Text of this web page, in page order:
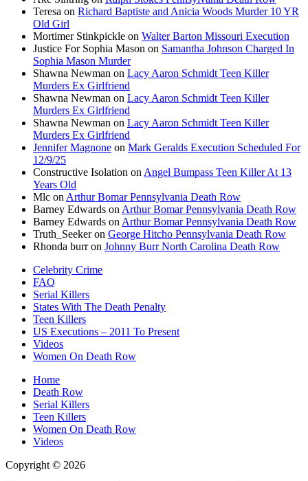
Teresa on Richard Baptiste and Anicia Woods Murder 10 YR
Old Girl
Mortimer Stinkpickle on Walter Barton Missouri Execution
Justice For Sophia Mason on Samantha Johnson Charged In
Sophia Mason Murder
Shawna Newman on Lacy Aaron Schmidt Teen Killer
Murders Ex Girlfriend
Shawna Newman on Lacy Aaron Schmidt Teen Killer
Murders Ex Girlfriend
Shawna Newman on Lacy Aaron Schmidt Teen Killer
Murders Ex Girlfriend
Jennifer Magnone on Mark Geralds Execution Scheduled For
12/9/25
Constructive Isolation on Angel Bumpass Teen Killer At 13
Years Old
Mlc on Arthur Bomar Pennsylvania Death Row
Barney Edwards on Arthur Bomar Pennsylvania Death Row
Barney Edwards on Arthur Bomar Pennsylvania Death Row
Truth_Seekeron George Hitcho Pennsylvania Death Row
Rhonda burron Johnny Burr North Carolina Death Row
Celebrity Crime
FAQ
Serial Killers
States With The Death Penalty
Teen Killers
US Executions – 2011 To Present
Videos
Women On Death Row
Home
Death Row
Serial Killers
Teen Killers
Women On Death Row
Videos
Copyright © 2026